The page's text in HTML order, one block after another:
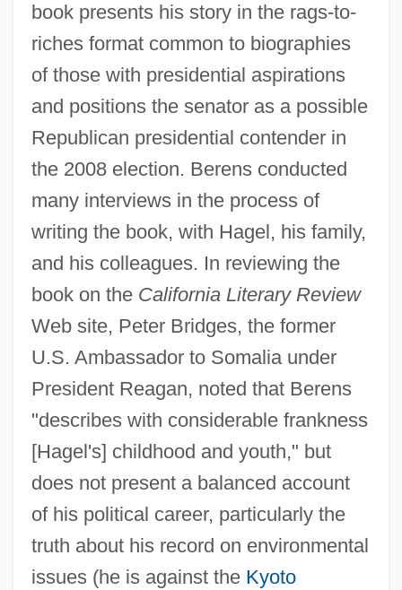
book presents his story in the rags-to-
riches format common to biographies
of those with presidential aspirations
and positions the senator as a possible
Republican presidential contender in
the 2008 election. Berens conducted
many interviews in the process of
writing the book, with Hagel, his family,
and his colleagues. In reviewing the
book on the California Literary Review
Web site, Peter Bridges, the former
U.S. Ambassador to Somalia under
President Reagan, noted that Berens
"describes with considerable frankness
[Hagel's] childhood and youth," but
does not present a balanced account
of his political career, particularly the
truth about his record on environmental
issues (he is against the Kyoto